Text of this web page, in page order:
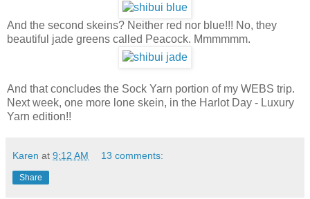
And the second skeins? Neither red nor blue!!! No, they
beautiful jade greens called Peacock. Mmmmmm.
And that concludes the Sock Yarn portion of my WEBS trip.
Next week, one more lone skein, in the Harlot Day - Luxury
Yarn edition!!
Karen at 9:12 AM 13 comments:
Share